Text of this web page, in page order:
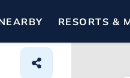
RESORTS &